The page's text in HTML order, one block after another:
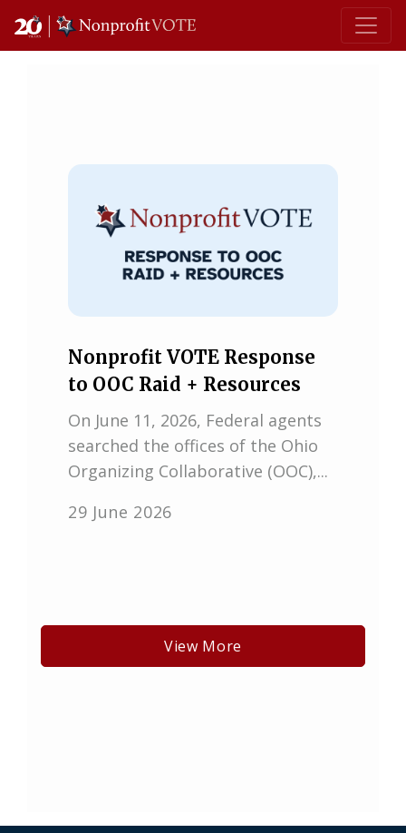
Main Navigation
Nonprofit VOTE Response
to OOC Raid + Resources
On June 11, 2026, Federal agents
searched the offices of the Ohio
Organizing Collaborative (OOC),...
29 June 2026
View More